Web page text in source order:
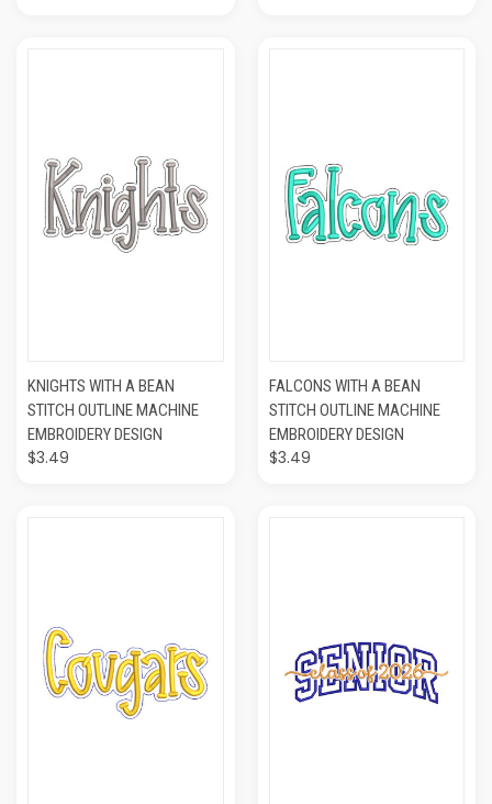
KNIGHTS WITH A BEAN
STITCH OUTLINE MACHINE
EMBROIDERY DESIGN
$3.49
FALCONS WITH A BEAN
STITCH OUTLINE MACHINE
EMBROIDERY DESIGN
$3.49